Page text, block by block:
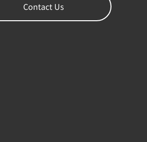
Contact Us